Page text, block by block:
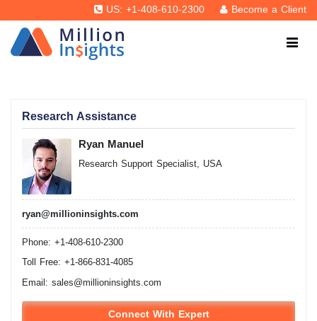
US: +1-408-610-2300 Become a Client
Research Assistance
Ryan Manuel
Research Support Specialist, USA
ryan@millioninsights.com
Phone: +1-408-610-2300
Toll Free: +1-866-831-4085
Email: sales@millioninsights.com
Connect With Expert